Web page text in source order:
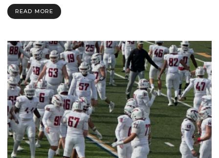
Athletics
READ MORE